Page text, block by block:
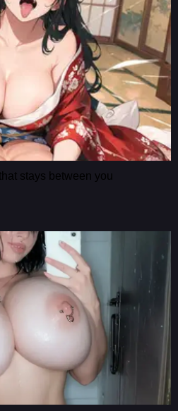
stays between you